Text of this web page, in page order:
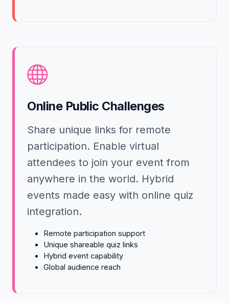
Online Public Challenges
Share unique links for remote
participation. Enable virtual
attendees to join your event from
anywhere in the world. Hybrid
events made easy with online quiz
integration.
Remote participation support
Unique shareable quiz links
Hybrid event capability
Global audience reach